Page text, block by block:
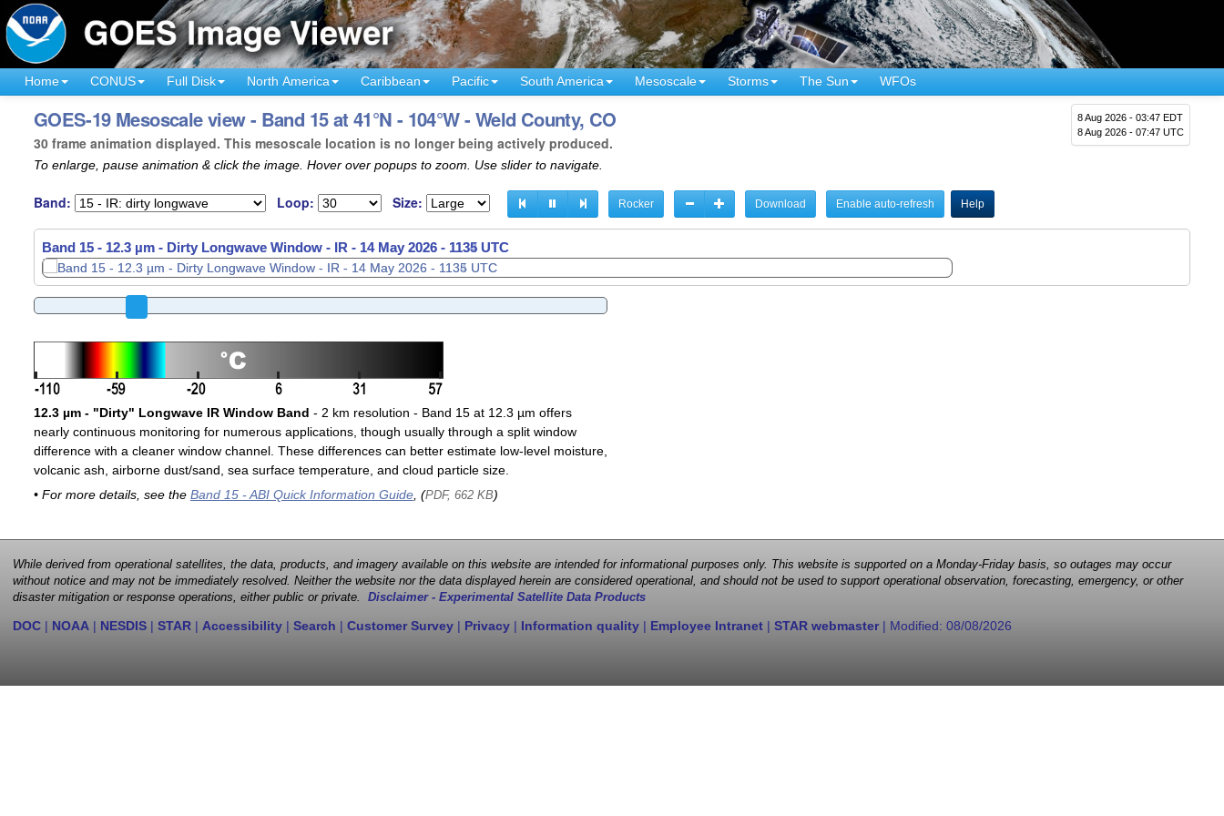
Home CONUS Full Disk North America Caribbean Pacific South America Mesoscale Storms The Sun WFOs
8 Aug 2026 - 03:47 EDT
8 Aug 2026 - 07:47 UTC
GOES-19 Mesoscale view - Band 15 at 41°N - 104°W - Weld County, CO
30 frame animation displayed. This mesoscale location is no longer being actively produced.
To enlarge, pause animation & click the image. Hover over popups to zoom. Use slider to navigate.
Band: Loop: Size: Rocker Download Enable auto-refresh Help
Band 15 - 12.3 µm - Dirty Longwave Window - IR - 14 May 2026 - 1137 UTC
12.3 µm - "Dirty" Longwave IR Window Band - 2 km resolution - Band 15 at 12.3 µm offers
nearly continuous monitoring for numerous applications, though usually through a split window
difference with a cleaner window channel. These differences can better estimate low-level moisture,
volcanic ash, airborne dust/sand, sea surface temperature, and cloud particle size.
• For more details, see the Band 15 - ABI Quick Information Guide, (PDF, 662 KB)
While derived from operational satellites, the data, products, and imagery available on this website are intended for informational purposes only. This website is supported on a Monday-Friday basis, so outages may occur
without notice and may not be immediately resolved. Neither the website nor the data displayed herein are considered operational, and should not be used to support operational observation, forecasting, emergency, or other
disaster mitigation or response operations, either public or private. Disclaimer - Experimental Satellite Data Products
DOC | NOAA | NESDIS | STAR | Accessibility | Search | Customer Survey | Privacy | Information quality | Employee Intranet | STAR webmaster| Modified: 08/08/2026